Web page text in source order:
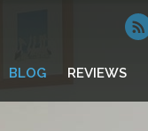
BLOG REVIEWS